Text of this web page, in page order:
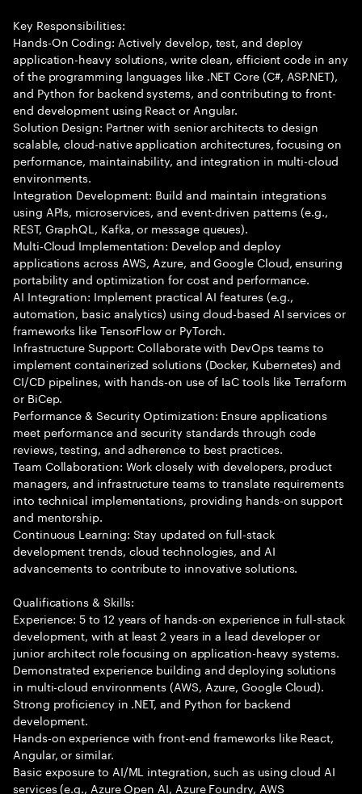
Key Responsibilities:
Hands-On Coding: Actively develop, test, and deploy
application-heavy solutions, write clean, efficient code in any
of the programming languages like .NET Core (C#, ASP.NET),
and Python for backend systems, and contributing to front-
end development using React or Angular.
Solution Design: Partner with senior architects to design
scalable, cloud-native application architectures, focusing on
performance, maintainability, and integration in multi-cloud
environments.
Integration Development: Build and maintain integrations
using APIs, microservices, and event-driven patterns (e.g.,
REST, GraphQL, Kafka, or message queues).
Multi-Cloud Implementation: Develop and deploy
applications across AWS, Azure, and Google Cloud, ensuring
portability and optimization for cost and performance.
AI Integration: Implement practical AI features (e.g.,
automation, basic analytics) using cloud-based AI services or
frameworks like TensorFlow or PyTorch.
Infrastructure Support: Collaborate with DevOps teams to
implement containerized solutions (Docker, Kubernetes) and
CI/CD pipelines, with hands-on use of IaC tools like Terraform
or BiCep.
Performance & Security Optimization: Ensure applications
meet performance and security standards through code
reviews, testing, and adherence to best practices.
Team Collaboration: Work closely with developers, product
managers, and infrastructure teams to translate requirements
into technical implementations, providing hands-on support
and mentorship.
Continuous Learning: Stay updated on full-stack
development trends, cloud technologies, and AI
advancements to contribute to innovative solutions.
Qualifications & Skills:
Experience: 5 to 12 years of hands-on experience in full-stack
development, with at least 2 years in a lead developer or
junior architect role focusing on application-heavy systems.
Demonstrated experience building and deploying solutions
in multi-cloud environments (AWS, Azure, Google Cloud).
Strong proficiency in .NET, and Python for backend
development.
Hands-on experience with front-end frameworks like React,
Angular, or similar.
Basic exposure to AI/ML integration, such as using cloud AI
services (e.g., Azure Open AI, Azure Foundry, AWS